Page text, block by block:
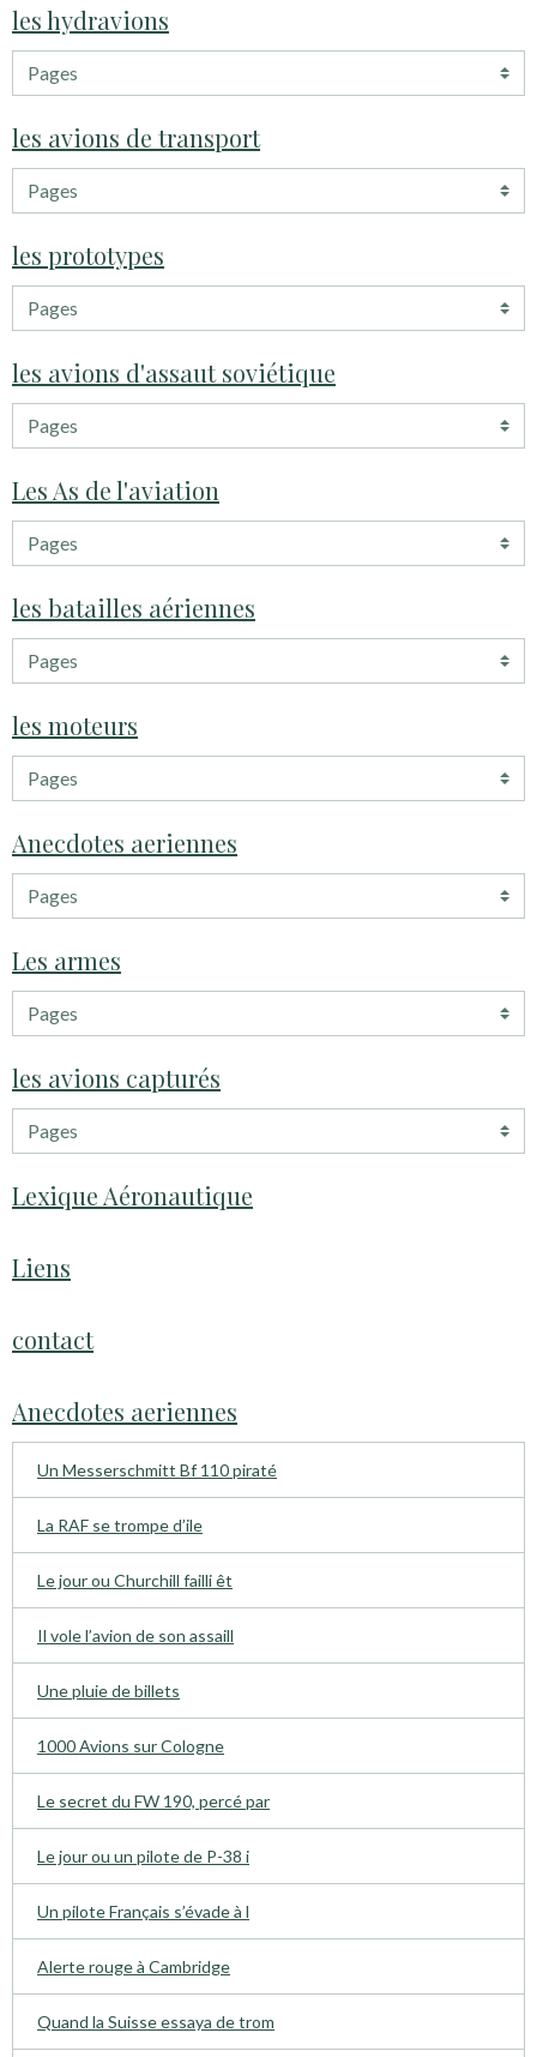
les hydravions
les avions de transport
les prototypes
les avions d'assaut soviétique
Les As de l'aviation
les batailles aériennes
les moteurs
Anecdotes aeriennes
Les armes
les avions capturés
Lexique Aéronautique
Liens
contact
Anecdotes aeriennes
Un Messerschmitt Bf 110 piraté
La RAF se trompe d’ile
Le jour ou Churchill failli êt
Il vole l’avion de son assaill
Une pluie de billets
1000 Avions sur Cologne
Le secret du FW 190, percé par
Le jour ou un pilote de P-38 i
Un pilote Français s’évade à l
Alerte rouge à Cambridge
Quand la Suisse essaya de trom